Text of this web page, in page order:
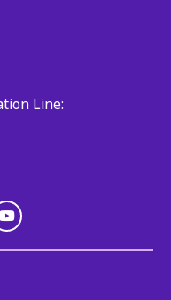
Line:
Youtube